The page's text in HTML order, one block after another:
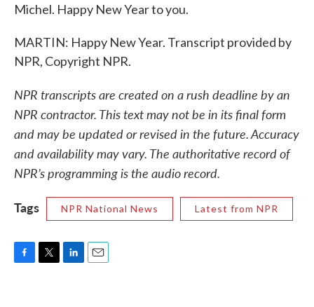
Michel. Happy New Year to you.
MARTIN: Happy New Year. Transcript provided by
NPR, Copyright NPR.
NPR transcripts are created on a rush deadline by an
NPR contractor. This text may not be in its final form
and may be updated or revised in the future. Accuracy
and availability may vary. The authoritative record of
NPR’s programming is the audio record.
Tags
NPR National News Latest from NPR